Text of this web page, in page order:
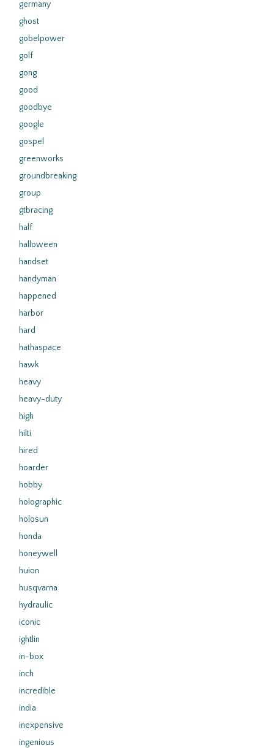
germany
ghost
gobelpower
golf
gong
good
goodbye
google
gospel
greenworks
groundbreaking
group
gtbracing
half
halloween
handset
handyman
happened
harbor
hard
hathaspace
hawk
heavy
heavy-duty
high
hilti
hired
hoarder
hobby
holographic
holosun
honda
honeywell
huion
husqvarna
hydraulic
iconic
ightlin
in-box
inch
incredible
india
inexpensive
ingenious